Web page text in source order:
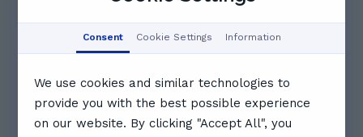
Feedback summary
engaging, patient teaching style. Students praise
his exceptional subject knowledge, clear
explanations, and genuine care for their progress.
Many report significant learning gains and improved
Consent Cookie Settings Information
We use cookies and similar technologies to
provide you with the best possible experience
on our website. By clicking "Accept All", you